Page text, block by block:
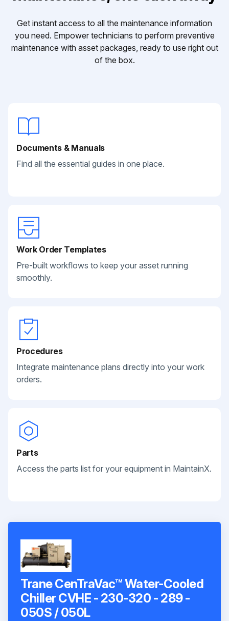
Get instant access to all the maintenance information
you need. Empower technicians to perform preventive
maintenance with asset packages, ready to use right out
of the box.
Documents & Manuals
Find all the essential guides in one place.
Work Order Templates
Pre-built workflows to keep your asset running
smoothly.
Procedures
Integrate maintenance plans directly into your work
orders.
Parts
Access the parts list for your equipment in MaintainX.
Trane CenTraVac™ Water-Cooled
Chiller CVHE - 230-320 - 289 -
050S / 050L